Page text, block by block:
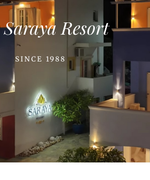
Resort
SINCE 1988